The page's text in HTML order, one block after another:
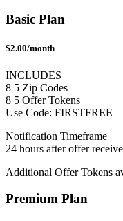
Basic Plan
$2.00/month
INCLUDES
8 5 Zip Codes
8 5 Offer Tokens
Use Code: FIRSTFREE
Notification Timeframe
24 hours after offer
Additional Offer Tokens
Premium Plan